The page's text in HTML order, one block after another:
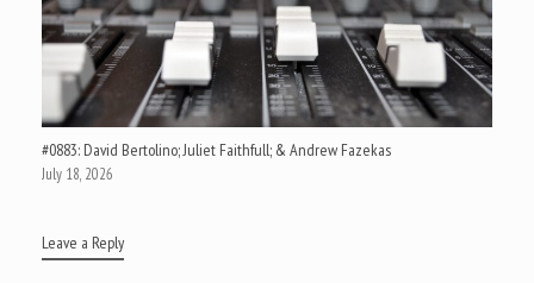
#0883: David Bertolino; Juliet Faithfull; & Andrew Fazekas
July 18, 2026
Leave a Reply